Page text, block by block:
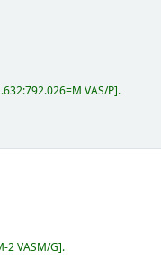
VAS/P .
2 VASM/G .